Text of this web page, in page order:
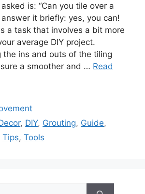
is: “Can you tile over a
answer it briefly: yes, you can!
a task that involves a bit more
average DIY project.
the ins and outs of the tiling
a smoother and … Read
, DIY, Grouting, Guide,
Tips, Tools